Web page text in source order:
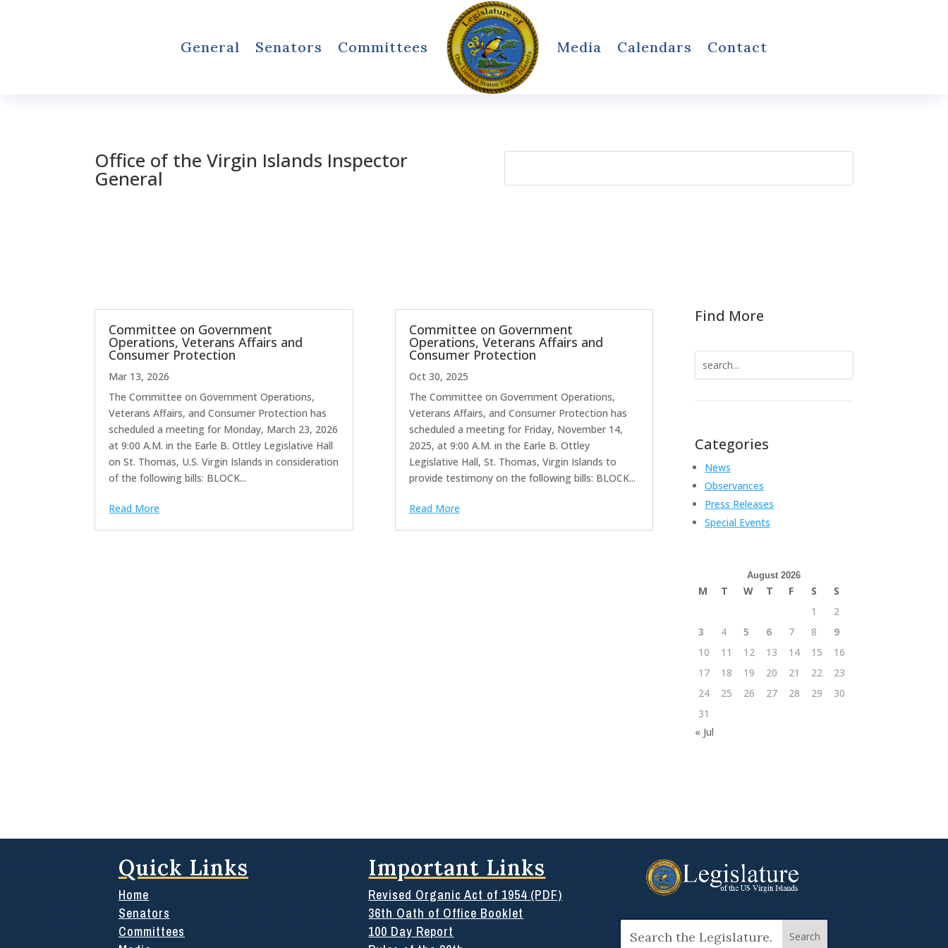
General Senators Committees Media Calendars Contact
Office of the Virgin Islands Inspector
General
Committee on Government
Operations, Veterans Affairs and
Consumer Protection
Mar 13, 2026
The Committee on Government Operations,
Veterans Affairs, and Consumer Protection has
scheduled a meeting for Monday, March 23, 2026
at 9:00 A.M. in the Earle B. Ottley Legislative Hall
on St. Thomas, U.S. Virgin Islands in consideration
of the following bills: BLOCK...
Read More
Committee on Government
Operations, Veterans Affairs and
Consumer Protection
Oct 30, 2025
The Committee on Government Operations,
Veterans Affairs, and Consumer Protection has
scheduled a meeting for Friday, November 14,
2025, at 9:00 A.M. in the Earle B. Ottley
Legislative Hall, St. Thomas, Virgin Islands to
provide testimony on the following bills: BLOCK...
Read More
Find More
for:
Categories
News
Observances
Press Releases
Special Events
August 2026
M T W T F S
S
1
2
3
4 5 6 7 8
9
10
11 12 13 14 15
16
17
18 19 20 21 22
23
24
25 26 27 28 29
30
31
« Jul
Quick Links
Home
Senators
Committees
Important Links
Revised Organic Act of 1954 (PDF)
36th Oath of Office Booklet
100 Day Report
for: